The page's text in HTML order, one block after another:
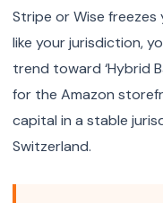
Stripe or Wise
like your jurisdiction,
trend toward ‘Hybrid
for the Amazon
capital in a stable
Switzerland.